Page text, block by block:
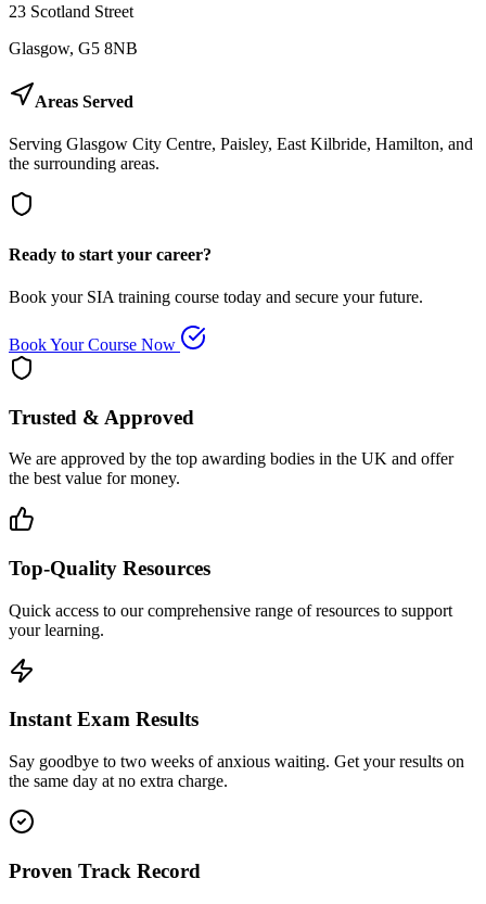
23 Scotland Street
Glasgow, G5 8NB
Areas Served
Serving Glasgow City Centre, Paisley, East Kilbride, Hamilton, and
the surrounding areas.
Ready to start your career?
Book your SIA training course today and secure your future.
Book Your Course Now
Trusted & Approved
We are approved by the top awarding bodies in the UK and offer
the best value for money.
Top-Quality Resources
Quick access to our comprehensive range of resources to support
your learning.
Instant Exam Results
Say goodbye to two weeks of anxious waiting. Get your results on
the same day at no extra charge.
Proven Track Record